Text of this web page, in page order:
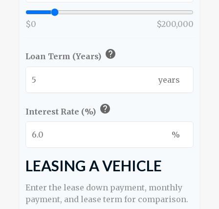
$0 $200,000
Loan Term (Years) help
years
Interest Rate (%) help
%
LEASING A VEHICLE
Enter the lease down payment, monthly
payment, and lease term for comparison.